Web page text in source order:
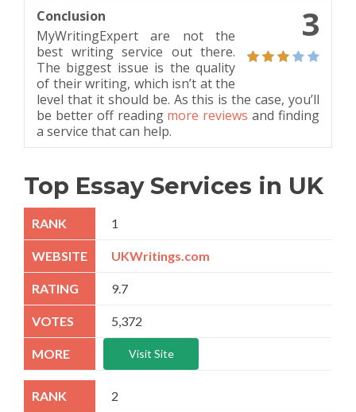
3
Conclusion
MyWritingExpert are not the
best writing service out there.
The biggest issue is the quality
of their writing, which isn’t at the
level that it should be. As this is the case, you’ll
be better off reading more reviews and finding
a service that can help.
Top Essay Services in UK
1
UKWritings.com
9.7
5,372
Visit Site
2